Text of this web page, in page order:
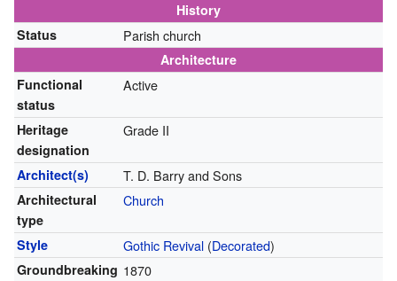
History
Status
Parish church
Architecture
Functional
status
Active
Heritage
designation
Grade II
Architect(s) T. D. Barry and Sons
Architectural
type
Church
Style Gothic Revival(Decorated)
Groundbreaking 1870